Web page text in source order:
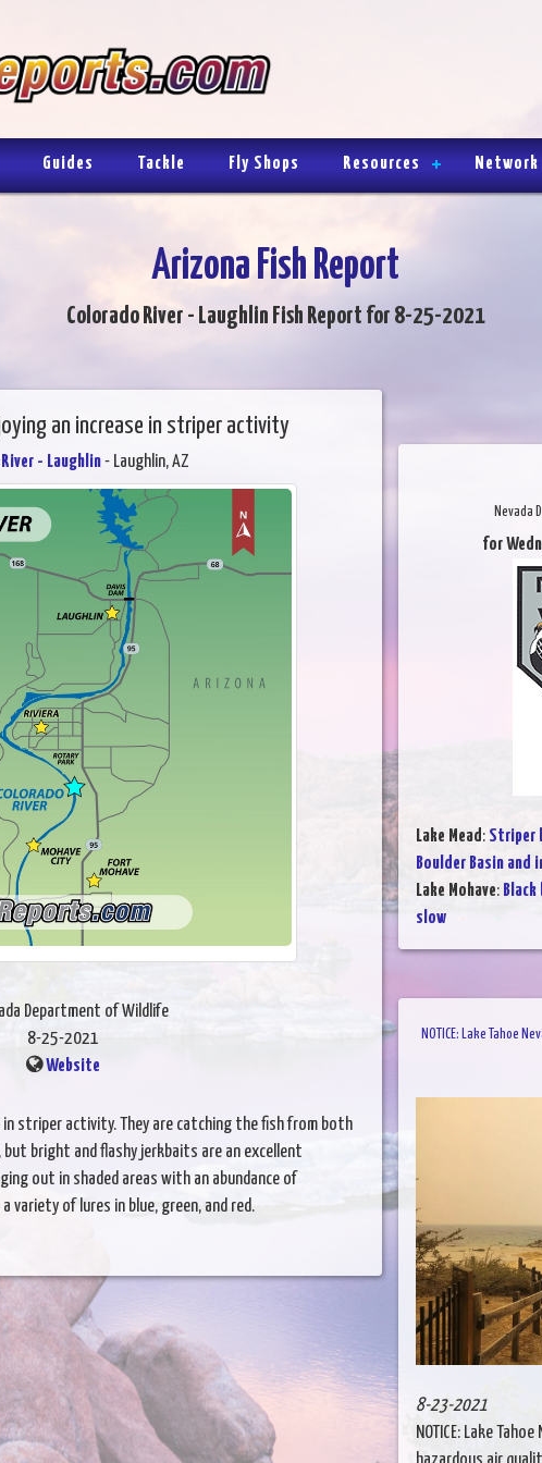
Guides Tackle Fly Shops Resources Network
Arizona Fish Report
Colorado River - Laughlin Fish Report for 8-25-2021
an increase in striper activity
- Laughlin- Laughlin, AZ
Department of Wildlife
8-25-2021
Website
in striper activity. They are catching the fish from both
bright and flashy jerkbaits are an excellent
out in shaded areas with an abundance of
variety of lures in blue, green, and red.
Nevada
for
Lake Mead: Striper
Boulder Basin and
Lake Mohave:
slow
NOTICE: Lake Tahoe
8-23-2021
NOTICE: Lake